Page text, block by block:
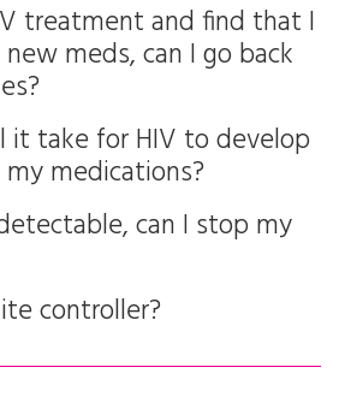
treatment and find that I
meds, can I go back
it take for HIV to develop
medications?
can I stop my
controller?